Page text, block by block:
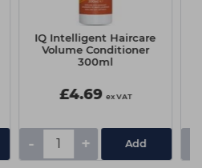
IQ Intelligent Haircare
Volume Conditioner
300ml
£4.69 ex VAT
- +